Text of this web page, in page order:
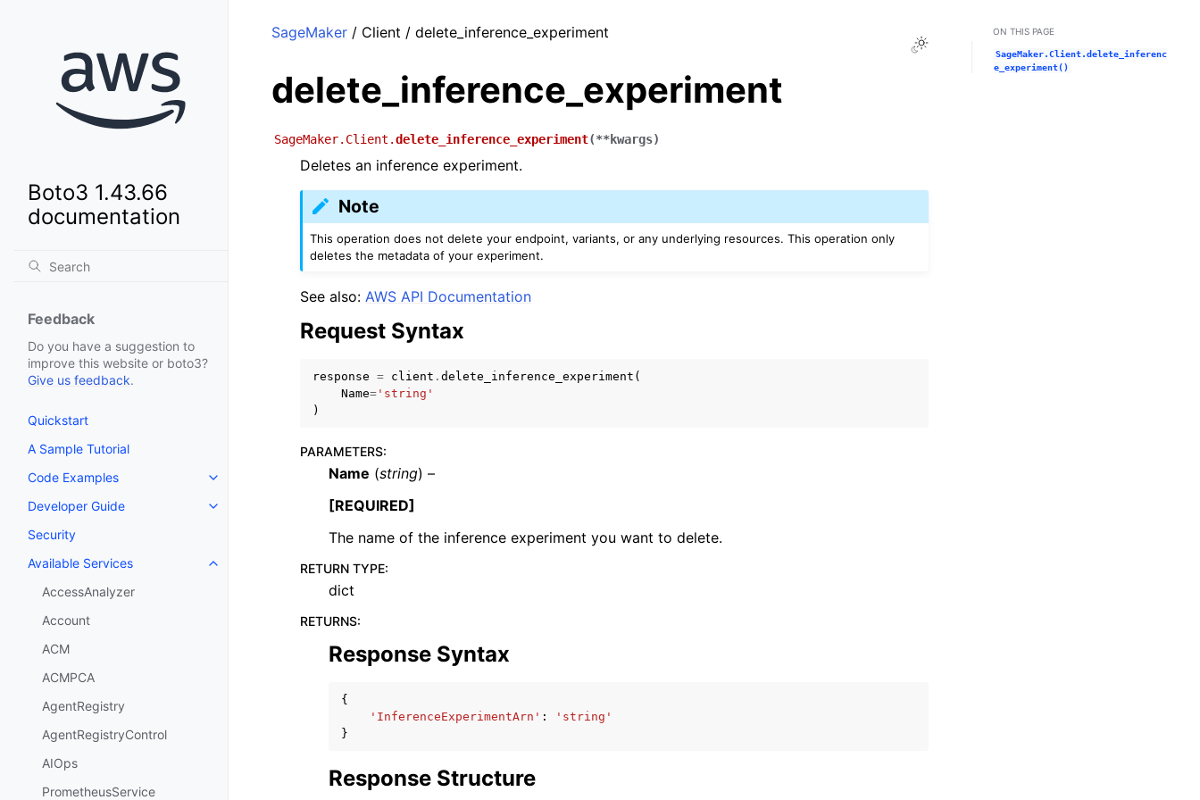
Boto3 1.43.66
documentation
Feedback
Do you have a suggestion to
improve this website or boto3?
Give us feedback.
Quickstart
A Sample Tutorial
Code Examples
Toggle navigation of Code Examples
Developer Guide
Toggle navigation of Developer Guide
Security
Available Services
Toggle navigation of Available Services
AccessAnalyzer
Account
ACM
ACMPCA
AgentRegistry
AgentRegistryControl
AIOps
PrometheusService
Toggle Light / Dark / Auto color theme
SageMaker / Client / delete_inference_experiment
delete_inference_experiment
SageMaker.Client.delete_inference_experiment(**kwargs)
Deletes an inference experiment.
Note
This operation does not delete your endpoint, variants, or any underlying resources. This operation only
deletes the metadata of your experiment.
See also: AWS API Documentation
Request Syntax
response = client . delete_inference_experiment (
Name= 'string'
)
PARAMETERS:
Name (string) –
[REQUIRED]
The name of the inference experiment you want to delete.
RETURN TYPE:
dict
RETURNS:
Response Syntax
{
'InferenceExperimentArn' :
'string'
}
Response Structure
ON THIS PAGE
SageMaker.Client.delete_inferenc
e_experiment()